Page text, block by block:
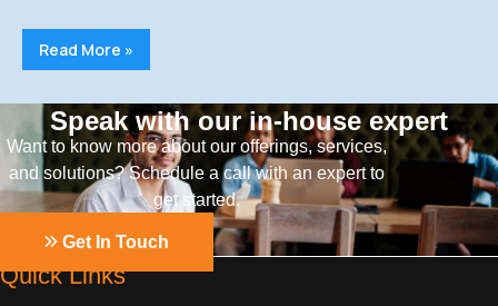
Read More »
Speak with our in-house expert
Want to know more about our offerings, services,
and solutions? Schedule a call with an expert to
get started.
Get In Touch
Quick Links